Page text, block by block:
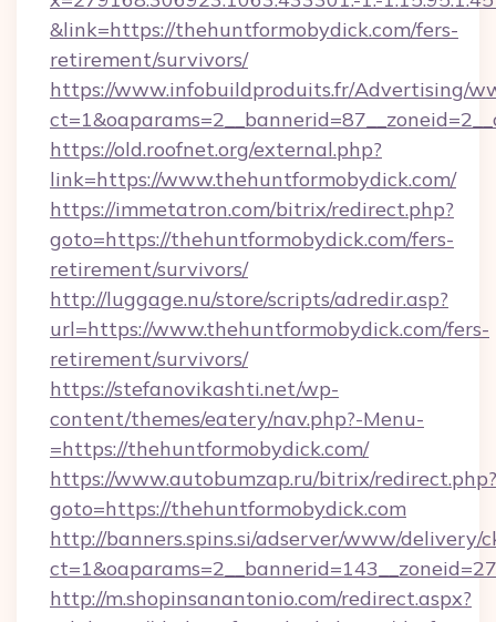
&link=https://thehuntformobydick.com/fers-
retirement/survivors/
https://www.infobuildproduits.fr/Advertising/
https://old.roofnet.org/external.php?
link=https://www.thehuntformobydick.com/
https://immetatron.com/bitrix/redirect.php?
goto=https://thehuntformobydick.com/fers-
retirement/survivors/
http://luggage.nu/store/scripts/adredir.asp?
url=https://www.thehuntformobydick.com/fers-
retirement/survivors/
https://stefanovikashti.net/wp-
content/themes/eatery/nav.php?-Menu-
=https://thehuntformobydick.com/
https://www.autobumzap.ru/bitrix/redirect.php?
goto=https://thehuntformobydick.com
http://banners.spins.si/adserver/www/delivery/
http://m.shopinsanantonio.com/redirect.aspx?